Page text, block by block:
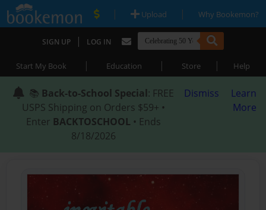
| Upload | Why Bookemon?
SIGN UP | LOG IN
Start My Book | Education | Store | Help
📚 Back-to-School Special: FREE
USPS Shipping on Orders $59+ •
Enter BACKTOSCHOOL • Ends
8/18/2026
Dismiss
Learn
More